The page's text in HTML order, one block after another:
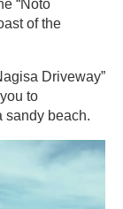
“Noto
of the
Driveway”
to
sandy beach.